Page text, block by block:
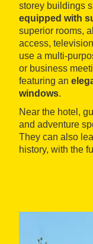
storey buildings
equipped with
superior rooms,
access,
use a multi-
or business
featuring an
windows.
Near the hotel,
and adventure
They can also
history, with the